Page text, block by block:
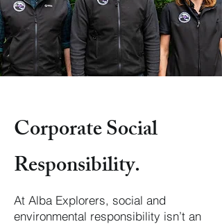
Corporate Social
Responsibility.
At Alba Explorers, social and
environmental responsibility isn’t an